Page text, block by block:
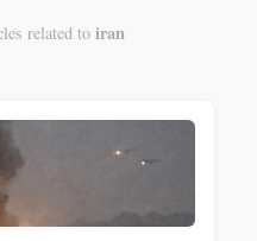
related to iran